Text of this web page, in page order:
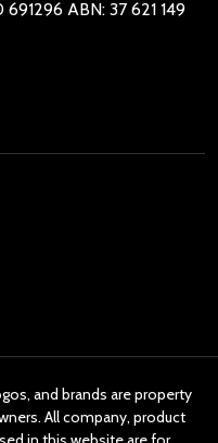
37 621 149
and brands are property
All company, product